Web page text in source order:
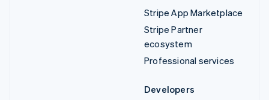
Stripe App Marketplace
Stripe Partner
ecosystem
Professional services
Developers